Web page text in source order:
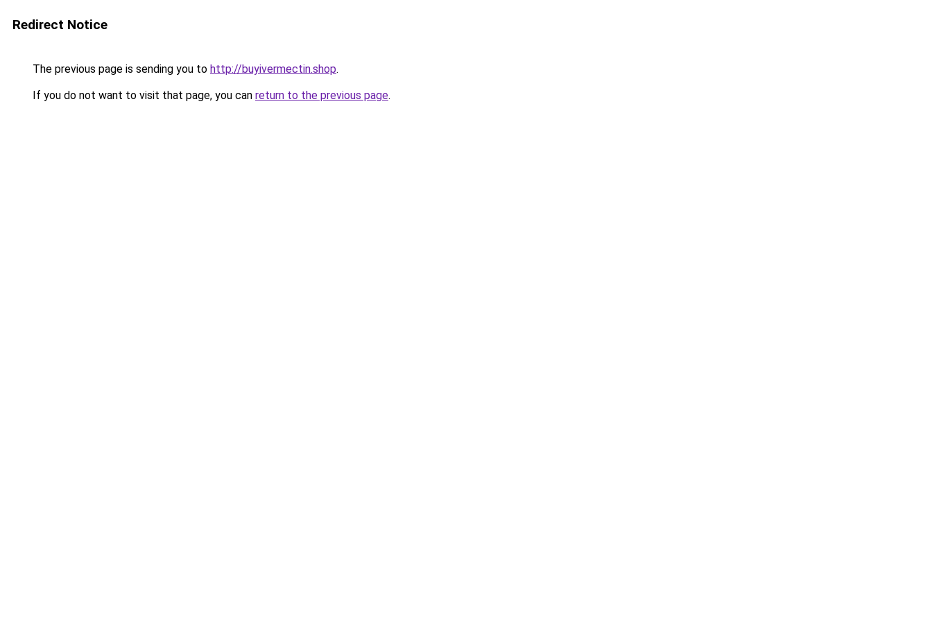
Redirect Notice
The previous page is sending you to http://buyivermectin.shop.
If you do not want to visit that page, you can return to the previous page.